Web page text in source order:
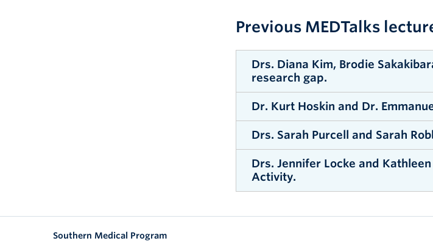
Previous MEDTalks
Drs. Diana Kim, Brodie
research gap.
WATCH RECORDING
Dr. Kurt Hoskin and Dr.
WATCH RECORDING
Drs. Sarah Purcell and Sarah
WATCH RECORDING
Drs. Jennifer Locke and
Activity.
WATCH RECORDING
Southern Medical Program